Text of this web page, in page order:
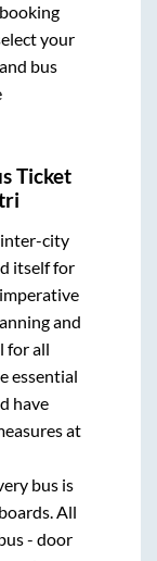
your
bus
Ticket
inter-city
itself for
and
for all
essential
have
at
bus is
All
- door